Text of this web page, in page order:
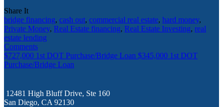
Share It
bridge financing, cash out, commercial real estate, hard money,
Private Money, Real Estate financing, Real Estate Investing, real
estate lending
Comments
$727,000 1st DOT Purchase/Bridge Loan $345,000 1st DOT
Purchase/Bridge Loan
12481 High Bluff Drive, Ste 160
San Diego, CA 92130